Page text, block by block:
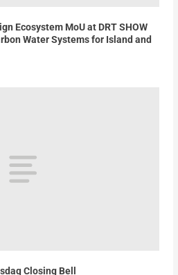
Ecosystem MoU at DRT SHOW
Water Systems for Island and
Closing Bell